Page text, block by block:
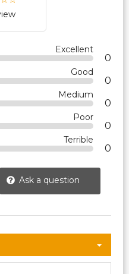
Excellent
0
Good
0
Medium
0
Poor
0
Terrible
0
Ask a question